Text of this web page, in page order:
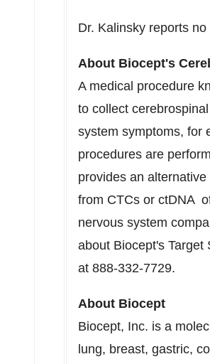
Dr. Kalinsky reports
About Biocept's
A medical procedure
to collect
system symptoms, for
procedures are
provides an
from CTCs or ctDNA
nervous system
about Biocept's
at 888-332-7729.
About Biocept
Biocept, Inc. is a
lung, breast, gastric,